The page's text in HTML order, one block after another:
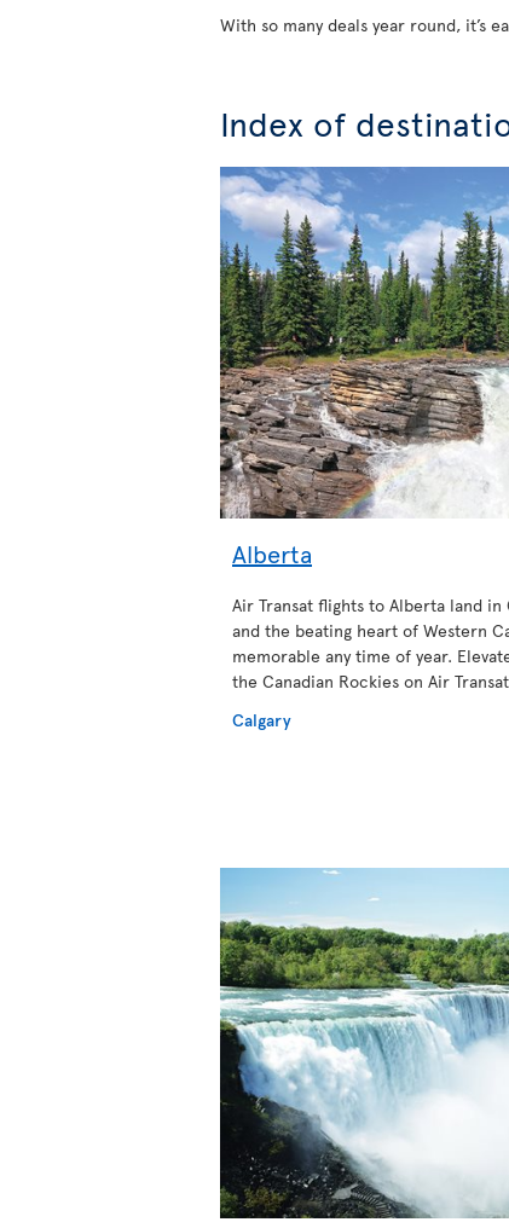
With so many deals year round, it’s
Index of
Alberta
Air Transat flights to Alberta land in
and the beating heart of Western
memorable any time of year.
the Canadian Rockies on Air
Calgary